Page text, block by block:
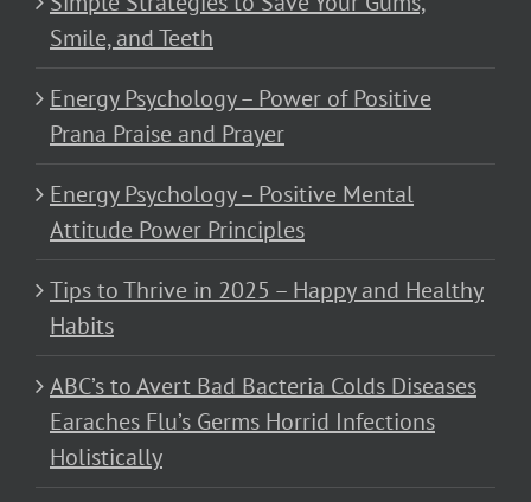
Smile, and Teeth
Energy Psychology – Power of Positive
Prana Praise and Prayer
Energy Psychology – Positive Mental
Attitude Power Principles
Tips to Thrive in 2025 – Happy and Healthy
Habits
ABC’s to Avert Bad Bacteria Colds Diseases
Earaches Flu’s Germs Horrid Infections
Holistically